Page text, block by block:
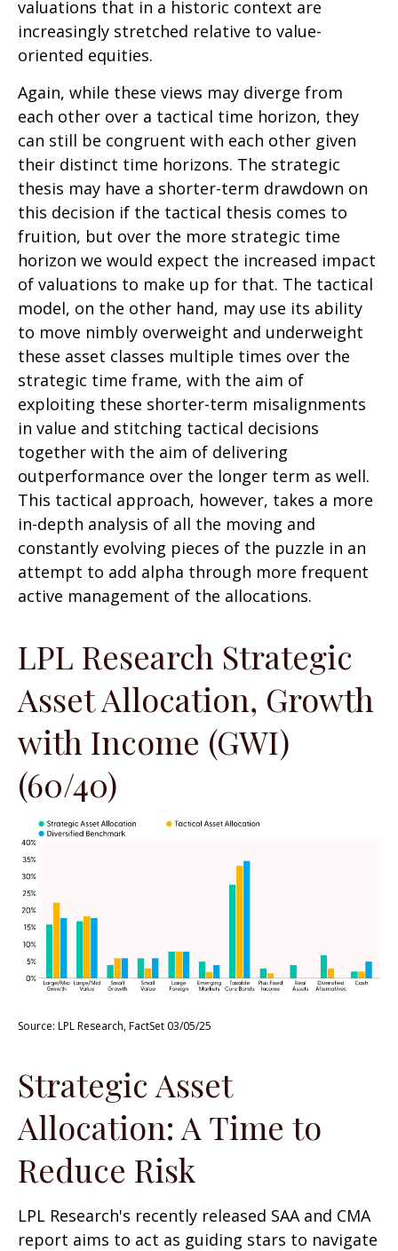
valuations that in a historic context are
increasingly stretched relative to value-
oriented equities.
Again, while these views may diverge from
each other over a tactical time horizon, they
can still be congruent with each other given
their distinct time horizons. The strategic
thesis may have a shorter-term drawdown on
this decision if the tactical thesis comes to
fruition, but over the more strategic time
horizon we would expect the increased impact
of valuations to make up for that. The tactical
model, on the other hand, may use its ability
to move nimbly overweight and underweight
these asset classes multiple times over the
strategic time frame, with the aim of
exploiting these shorter-term misalignments
in value and stitching tactical decisions
together with the aim of delivering
outperformance over the longer term as well.
This tactical approach, however, takes a more
in-depth analysis of all the moving and
constantly evolving pieces of the puzzle in an
attempt to add alpha through more frequent
active management of the allocations.
LPL Research Strategic
Asset Allocation, Growth
with Income (GWI)
(60/40)
Source: LPL Research, FactSet 03/05/25
Strategic Asset
Allocation: A Time to
Reduce Risk
LPL Research's recently released SAA and CMA
report aims to act as guiding stars to navigate